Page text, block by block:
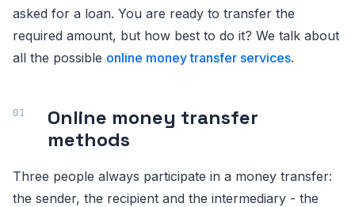
asked for a loan. You are ready to transfer the
required amount, but how best to do it? We talk about
all the possible online money transfer services.
Online money transfer
methods
Three people always participate in a money transfer:
the sender, the recipient and the intermediary - the